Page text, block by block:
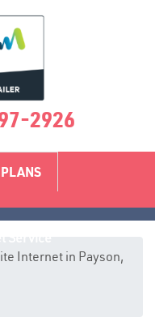
2926
PLANS
Internet in Payson,